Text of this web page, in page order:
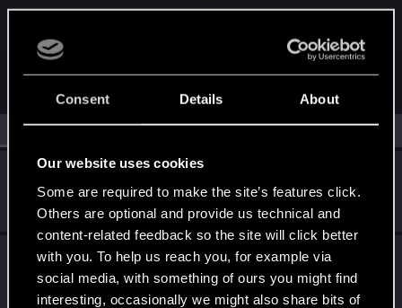
Consent Details About
Our website uses cookies
Some are required to make the site’s features click.
Others are optional and provide us technical and
content-related feedback so the site will click better
with you. To help us reach you, for example via
social media, with something of ours you might find
interesting, occasionally we might also share bits of
MEMBERS WHO REACTED TO MESSAGE #1
All(2) RED Point(2)
Jan 15, 2025
Bartinga2077
Forum veteran
Messages 2,022 RED Points 2,309 Points 111
Jan 15, 2025
DonLuzolvaz
Senior user Froma galaxy far far away ....
Messages
383 RED Points 667 Points 76